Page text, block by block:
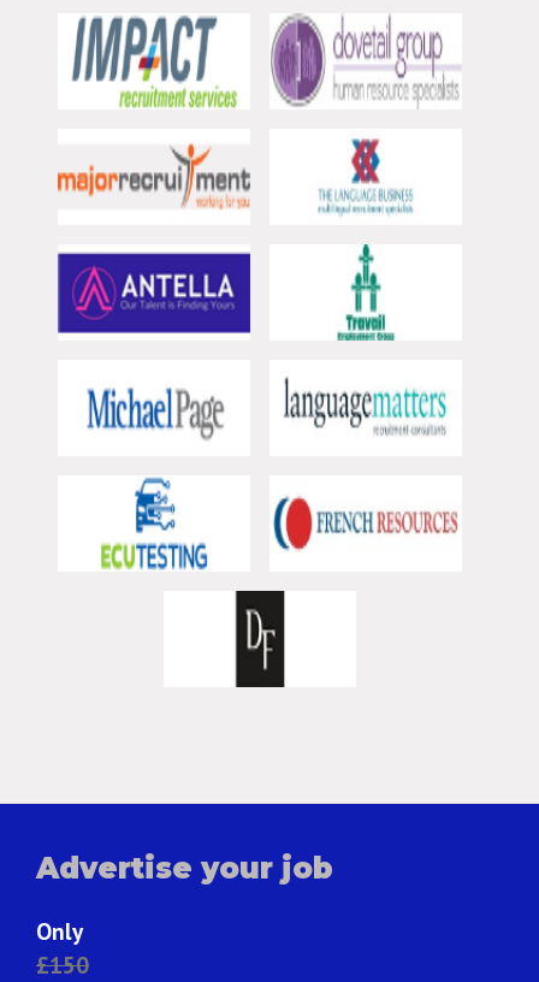
Advertise your job
Only
£150